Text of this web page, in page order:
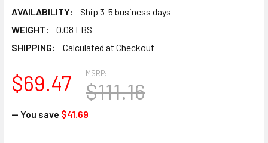
AVAILABILITY:
Ship 3-5 business days
WEIGHT:
0.08 LBS
SHIPPING:
Calculated at Checkout
MSRP:
$111.16
$69.47
— You save $41.69